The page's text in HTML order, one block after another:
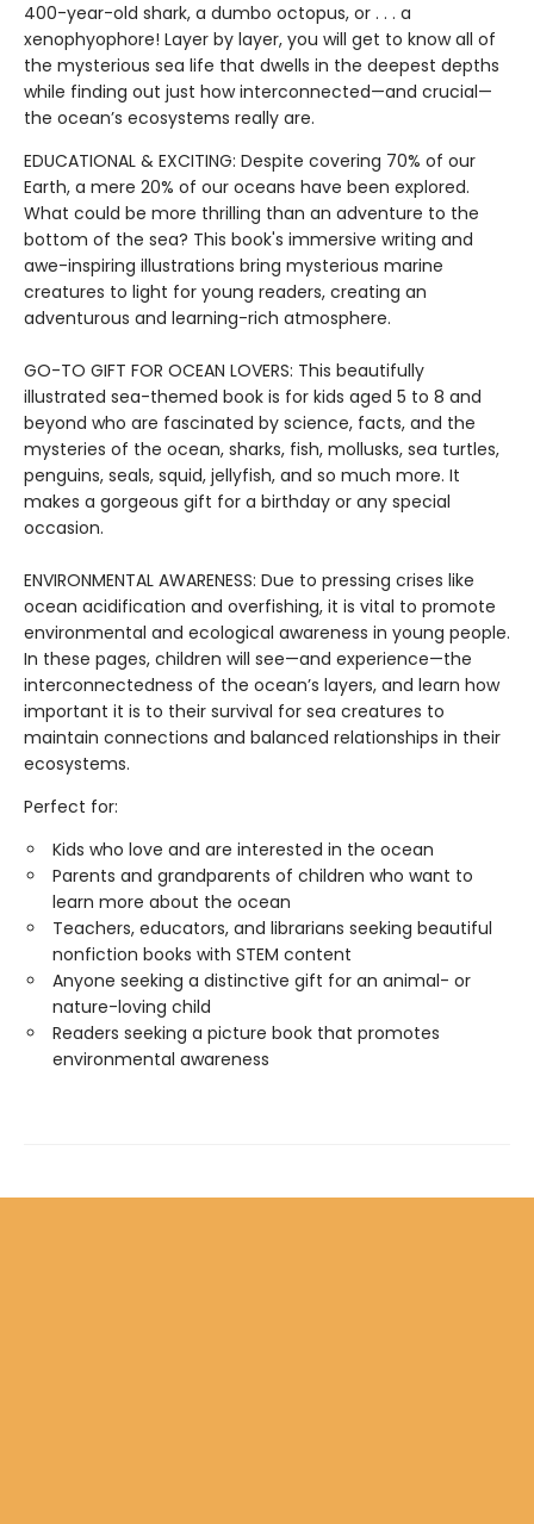
400-year-old shark, a dumbo octopus, or . . . a
xenophyophore! Layer by layer, you will get to know all of
the mysterious sea life that dwells in the deepest depths
while finding out just how interconnected—and crucial—
the ocean’s ecosystems really are.
EDUCATIONAL & EXCITING: Despite covering 70% of our
Earth, a mere 20% of our oceans have been explored.
What could be more thrilling than an adventure to the
bottom of the sea? This book's immersive writing and
awe-inspiring illustrations bring mysterious marine
creatures to light for young readers, creating an
adventurous and learning-rich atmosphere.
GO-TO GIFT FOR OCEAN LOVERS: This beautifully
illustrated sea-themed book is for kids aged 5 to 8 and
beyond who are fascinated by science, facts, and the
mysteries of the ocean, sharks, fish, mollusks, sea turtles,
penguins, seals, squid, jellyfish, and so much more. It
makes a gorgeous gift for a birthday or any special
occasion.
ENVIRONMENTAL AWARENESS: Due to pressing crises like
ocean acidification and overfishing, it is vital to promote
environmental and ecological awareness in young people.
In these pages, children will see—and experience—the
interconnectedness of the ocean’s layers, and learn how
important it is to their survival for sea creatures to
maintain connections and balanced relationships in their
ecosystems.
Perfect for:
Kids who love and are interested in the ocean
Parents and grandparents of children who want to
learn more about the ocean
Teachers, educators, and librarians seeking beautiful
nonfiction books with STEM content
Anyone seeking a distinctive gift for an animal- or
nature-loving child
Readers seeking a picture book that promotes
environmental awareness